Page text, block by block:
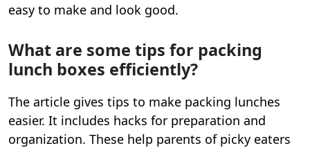
easy to make and look good.
What are some tips for packing
lunch boxes efficiently?
The article gives tips to make packing lunches
easier. It includes hacks for preparation and
organization. These help parents of picky eaters